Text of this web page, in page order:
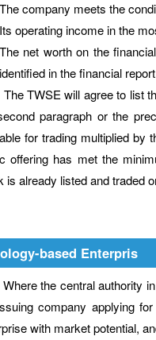
The company meets the
Its operating income in the
The net worth on the
identified in the financial
TWSE will agree to list
paragraph or the
for trading multiplied by
offering has met the
is already listed and traded
based Enterpris
the central authority in
company applying
with market potential,